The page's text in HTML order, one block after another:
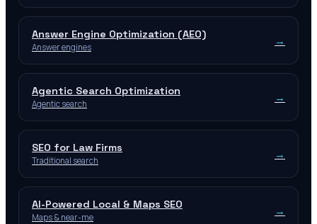
Answer Engine Optimization (AEO)
Answer engines →
Agentic Search Optimization
Agentic search →
SEO for Law Firms
Traditional search →
AI-Powered Local & Maps SEO
Maps & near-me →